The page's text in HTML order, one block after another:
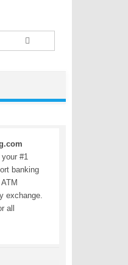
#1
banking
exchange.
all